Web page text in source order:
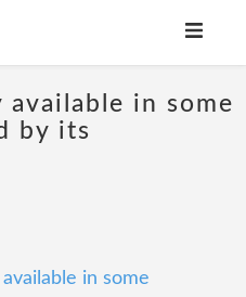
in some
by its
in some